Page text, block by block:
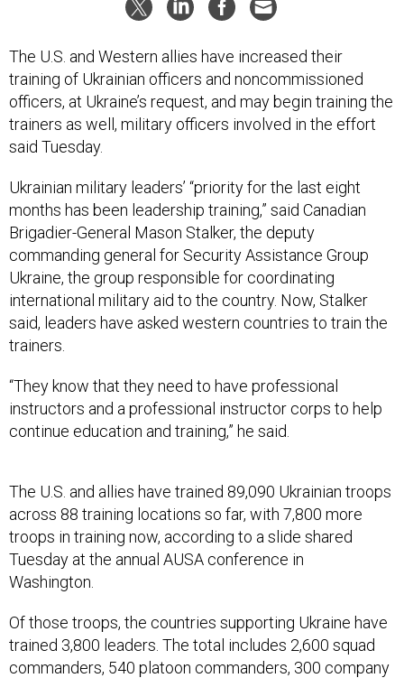
The U.S. and Western allies have increased their
training of Ukrainian officers and noncommissioned
officers, at Ukraine’s request, and may begin training the
trainers as well, military officers involved in the effort
said Tuesday.
Ukrainian military leaders’ “priority for the last eight
months has been leadership training,” said Canadian
Brigadier-General Mason Stalker, the deputy
commanding general for Security Assistance Group
Ukraine, the group responsible for coordinating
international military aid to the country. Now, Stalker
said, leaders have asked western countries to train the
trainers.
“They know that they need to have professional
instructors and a professional instructor corps to help
continue education and training,” he said.
The U.S. and allies have trained 89,090 Ukrainian troops
across 88 training locations so far, with 7,800 more
troops in training now, according to a slide shared
Tuesday at the annual AUSA conference in
Washington.
Of those troops, the countries supporting Ukraine have
trained 3,800 leaders. The total includes 2,600 squad
commanders, 540 platoon commanders, 300 company